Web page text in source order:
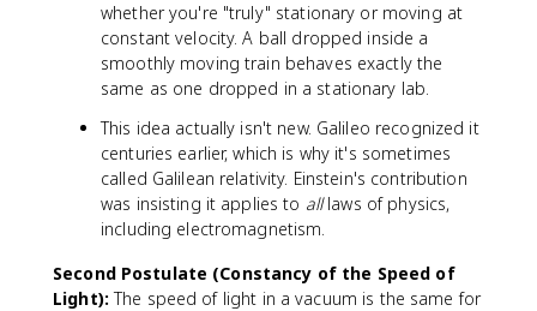
whether you're "truly" stationary or moving at
constant velocity. A ball dropped inside a
smoothly moving train behaves exactly the
same as one dropped in a stationary lab.
This idea actually isn't new. Galileo recognized it
centuries earlier, which is why it's sometimes
called Galilean relativity. Einstein's contribution
was insisting it applies to alllaws of physics,
including electromagnetism.
Second Postulate (Constancy of the Speed of
Light): The speed of light in a vacuum is the same for